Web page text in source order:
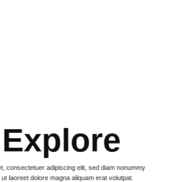
consectetuer adipiscing elit, sed diam nonummy
laoreet dolore magna aliquam erat volutpat.